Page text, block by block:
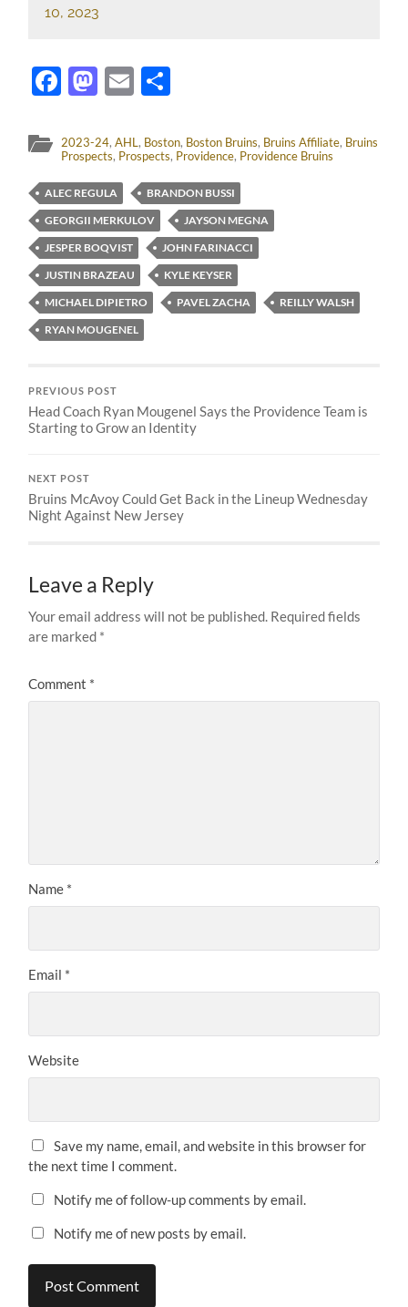
10, 2023
Facebook
Mastodon
Email
2023-24,AHL, Boston, Boston Bruins, Bruins Affiliate, Bruins
Prospects, Prospects, Providence, Providence Bruins
ALEC REGULA
BRANDON BUSSI
GEORGII MERKULOV
JAYSON MEGNA
JESPER BOQVIST
JOHN FARINACCI
JUSTIN BRAZEAU
KYLE KEYSER
MICHAEL DIPIETRO
PAVEL ZACHA
REILLY WALSH
RYAN MOUGENEL
PREVIOUS POST
Head Coach Ryan Mougenel Says the Providence Team is
Starting to Grow an Identity
NEXT POST
Bruins McAvoy Could Get Back in the Lineup Wednesday
Night Against New Jersey
Leave a Reply
Your email address will not be published. Required fields
are marked *
Comment *
Name *
Email *
Website
Save my name, email, and website in this browser for
the next time I comment.
Notify me of follow-up comments by email.
Notify me of new posts by email.